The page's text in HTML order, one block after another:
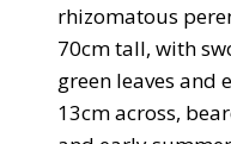
rhizomatous
70cm tall, with
green leaves and
13cm across,